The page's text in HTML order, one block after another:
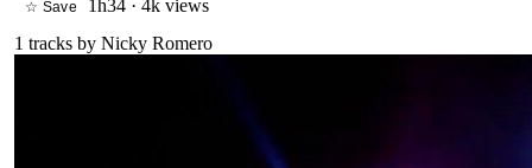
☆ Save 1h34 · 4k views
1 tracks by Nicky Romero